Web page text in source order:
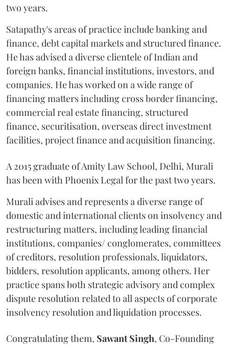
two years.
Satapathy's areas of practice include banking and
finance, debt capital markets and structured finance.
He has advised a diverse clientele of Indian and
foreign banks, financial institutions, investors, and
companies. He has worked on a wide range of
financing matters including cross border financing,
commercial real estate financing, structured
finance, securitisation, overseas direct investment
facilities, project finance and acquisition financing.
A 2015 graduate of Amity Law School, Delhi, Murali
has been with Phoenix Legal for the past two years.
Murali advises and represents a diverse range of
domestic and international clients on insolvency and
restructuring matters, including leading financial
institutions, companies/ conglomerates, committees
of creditors, resolution professionals, liquidators,
bidders, resolution applicants, among others. Her
practice spans both strategic advisory and complex
dispute resolution related to all aspects of corporate
insolvency resolution and liquidation processes.
Congratulating them, Sawant Singh, Co-Founding